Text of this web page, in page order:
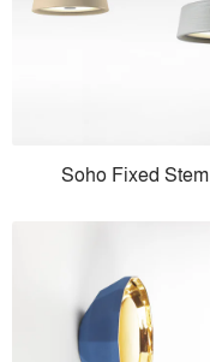
Soho Fixed Stem